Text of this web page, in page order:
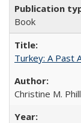
Book
Turkey: A Past
Christine M.